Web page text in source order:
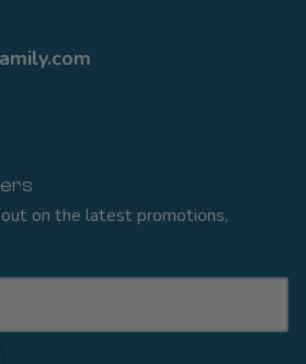
on the latest promotions,